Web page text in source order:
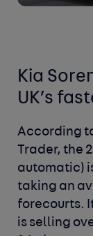
Kia
UK’s
According
Trader, the
automatic)
taking an
forecourts.
is selling